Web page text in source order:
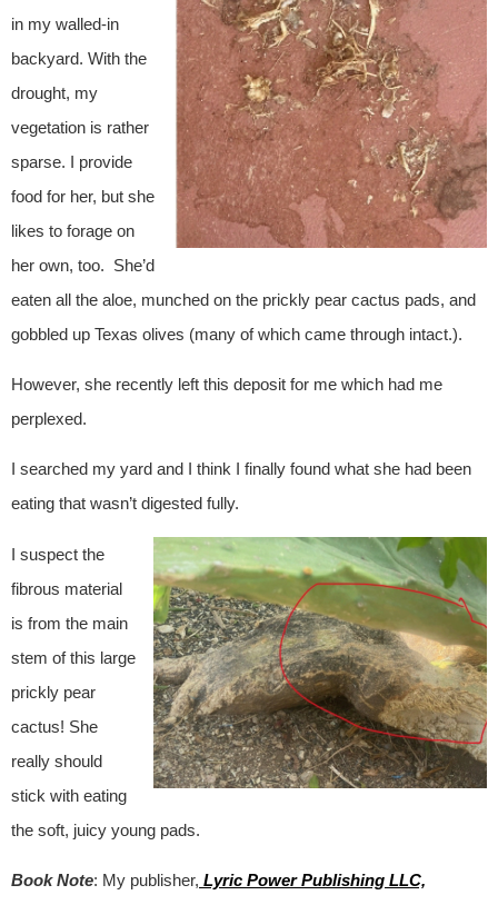
in my walled-in
backyard. With the
drought, my
vegetation is rather
sparse. I provide
food for her, but she
likes to forage on
her own, too. She’d
eaten all the aloe, munched on the prickly pear cactus pads, and
gobbled up Texas olives (many of which came through intact.).
However, she recently left this deposit for me which had me
perplexed.
I searched my yard and I think I finally found what she had been
eating that wasn’t digested fully.
I suspect the
fibrous material
is from the main
stem of this large
prickly pear
cactus! She
really should
stick with eating
the soft, juicy young pads.
Book Note: My publisher, Lyric Power Publishing LLC,